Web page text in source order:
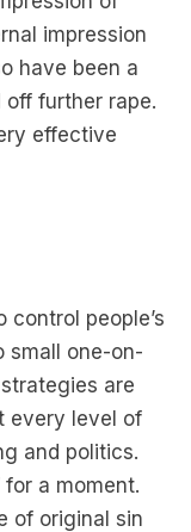
impression
have been a
further rape.
effective
people’s
small one-on-
are
every level of
and politics.
for a moment.
of original sin